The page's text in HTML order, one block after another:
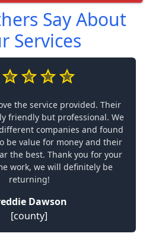
Say About
Services
the service provided. Their
friendly but professional. We
companies and found
be value for money and their
the best. Thank you for your
work, we will definitely be
returning!
Dawson
[county]